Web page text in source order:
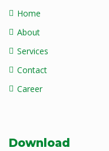
Home
About
Services
Contact
Career
Download